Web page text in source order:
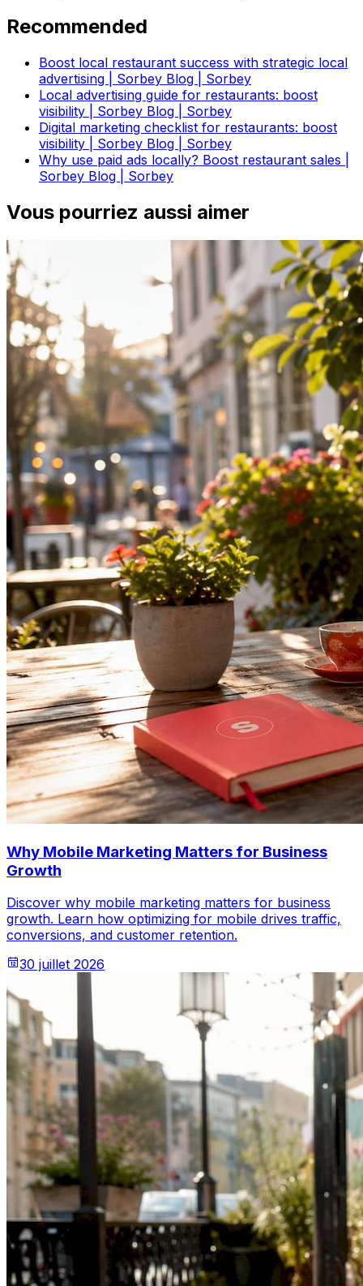
Recommended
Boost local restaurant success with strategic local
advertising | Sorbey Blog | Sorbey
Local advertising guide for restaurants: boost
visibility | Sorbey Blog | Sorbey
Digital marketing checklist for restaurants: boost
visibility | Sorbey Blog | Sorbey
Why use paid ads locally? Boost restaurant sales |
Sorbey Blog | Sorbey
Vous pourriez aussi aimer
Why Mobile Marketing Matters for Business
Growth
Discover why mobile marketing matters for business
growth. Learn how optimizing for mobile drives traffic,
conversions, and customer retention.
30 juillet 2026